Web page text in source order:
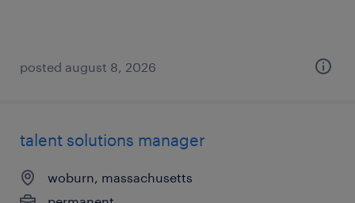
posted august 8, 2026
talent solutions manager
woburn, massachusetts